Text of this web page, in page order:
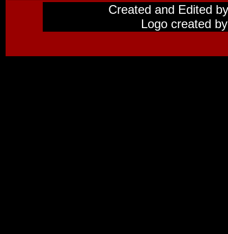
Created and Edited
Logo created